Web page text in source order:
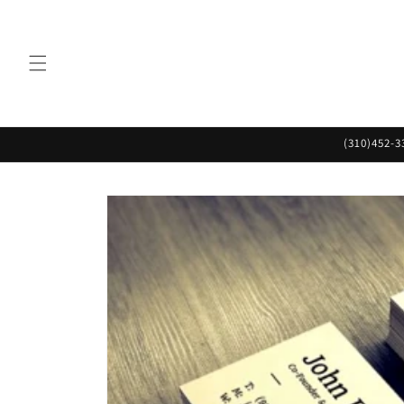
(310)452-
Skip to
information